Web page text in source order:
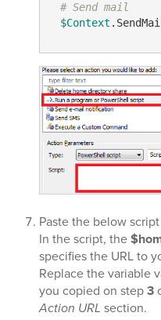
# Send mail
$Context
Paste the below
In the script, the
specifies the URL to
Replace the variable
you copied on step3
Action URL section.